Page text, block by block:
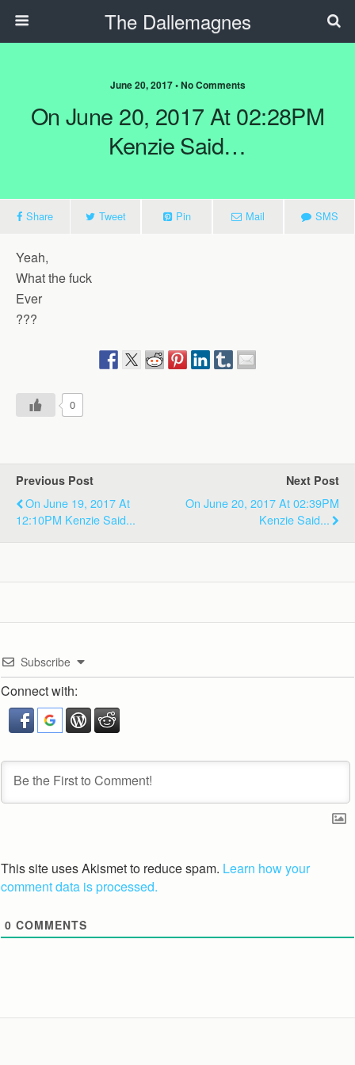
The Dallemagnes
June 20, 2017 • No Comments
On June 20, 2017 At 02:28PM
Kenzie Said…
Share Tweet Pin Mail SMS
Yeah,
What the fuck
Ever
???
0
Previous Post
On June 19, 2017 At
12:10PM Kenzie Said...
Next Post
On June 20, 2017 At 02:39PM
Kenzie Said...
Subscribe
Connect with:
This site uses Akismet to reduce spam. Learn how your
comment data is processed.
0 COMMENTS